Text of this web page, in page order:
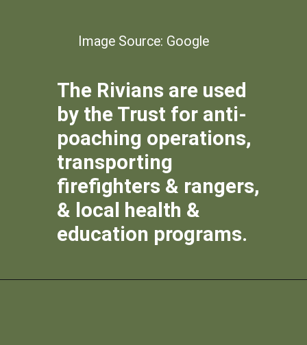
Image Source: Google
The Rivians are used
by the Trust for anti-
poaching operations,
transporting
firefighters & rangers,
& local health &
education programs.